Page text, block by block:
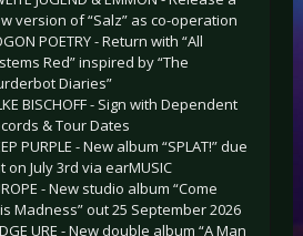
version of “Salz” as co-operation
POETRY - Return with “All
Red” inspired by “The
Diaries”
BISCHOFF - Sign with Dependent
& Tour Dates
PURPLE - New album “SPLAT!” due
on July 3rd via earMUSIC
- New studio album “Come
Madness” out 25 September 2026
URE - New double album “A Man